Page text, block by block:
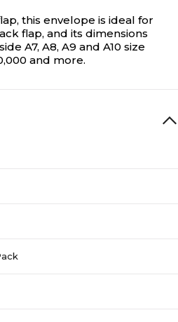
this envelope is ideal for
flap, and its dimensions
A7, A8, A9 and A10 size
and more.